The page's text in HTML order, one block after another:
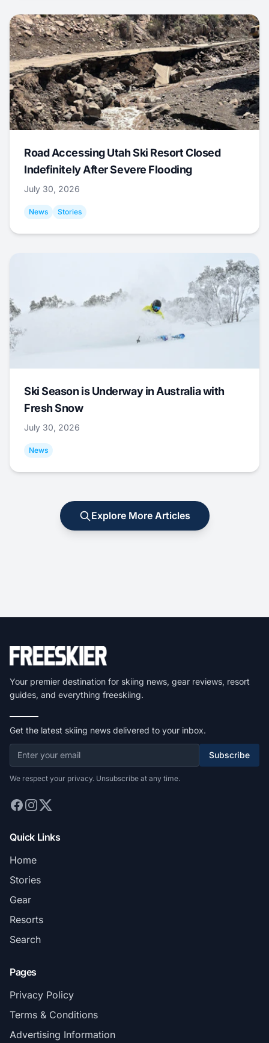
Road Accessing Utah Ski Resort Closed
Indefinitely After Severe Flooding
July 30, 2026
News Stories
Ski Season is Underway in Australia with
Fresh Snow
July 30, 2026
News
Explore More Articles
Your premier destination for skiing news, gear reviews, resort
guides, and everything freeskiing.
Get the latest skiing news delivered to your inbox.
Subscribe
We respect your privacy. Unsubscribe at any time.
Quick Links
Home
Stories
Gear
Resorts
Search
Pages
Privacy Policy
Terms & Conditions
Advertising Information